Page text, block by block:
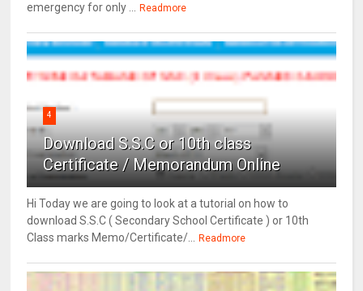
emergency for only ...
Readmore
4
Download S.S.C or 10th class
Certificate / Memorandum Online
Hi Today we are going to look at a tutorial on how to
download S.S.C ( Secondary School Certificate ) or 10th
Class marks Memo/Certificate/...
Readmore